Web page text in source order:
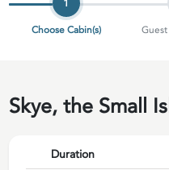
Choose Cabin(s)
Skye, the Small
Duration